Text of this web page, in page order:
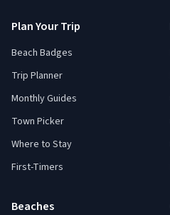
Plan Your Trip
Beach Badges
Trip Planner
Monthly Guides
Town Picker
Where to Stay
First-Timers
Beaches